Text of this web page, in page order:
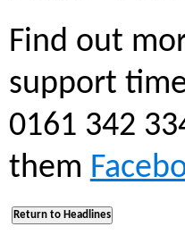
Find out
support
0161 342
them